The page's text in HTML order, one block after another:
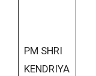
PM SHRI
KENDRIYA